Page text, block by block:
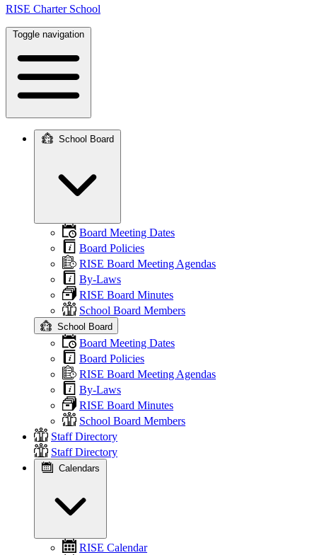
RISE Charter School
Toggle navigation
navigation
School Board
Board Meeting Dates
Board Policies
RISE Board Meeting Agendas
By-Laws
RISE Board Minutes
School Board Members
School Board
Board Meeting Dates
Board Policies
RISE Board Meeting Agendas
By-Laws
RISE Board Minutes
School Board Members
Staff Directory
Staff Directory
Calendars
RISE Calendar